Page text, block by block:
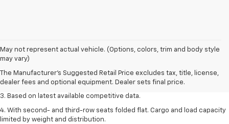
May not represent actual vehicle. (Options, colors, trim and body style
may vary)
The Manufacturer's Suggested Retail Price excludes tax, title, license,
dealer fees and optional equipment. Dealer sets final price.
1. The Manufacturer’s Suggested Retail Price excludes tax, title, license,
dealer fees and optional equipment. Dealer sets the final price.
2. Available on LT with second-row bench seat. RS, High Country and Z71
seat seven.
3. Based on latest available competitive data.
4. With second- and third-row seats folded flat. Cargo and load capacity
limited by weight and distribution.